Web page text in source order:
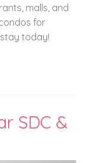
malls, and
for
today!
SDC &